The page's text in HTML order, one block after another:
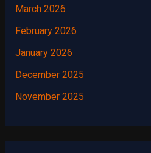
March 2026
February 2026
January 2026
December 2025
November 2025